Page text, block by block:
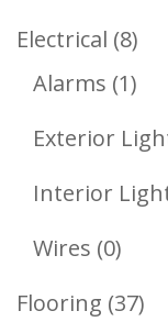
Electrical 88
Alarms 11
Exterior
Interior
Wires 00
Flooring 3737